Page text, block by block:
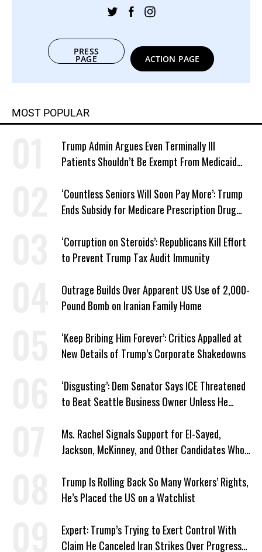
PRESS
PAGE ACTION PAGE
MOST POPULAR
Trump Admin Argues Even Terminally Ill
Patients Shouldn’t Be Exempt From Medicaid
‘Countless Seniors Will Soon Pay More’: Trump
Ends Subsidy for Medicare Prescription Drug
‘Corruption on Steroids’: Republicans Kill Effort
to Prevent Trump Tax Audit Immunity
Outrage Builds Over Apparent US Use of 2,000-
Pound Bomb on Iranian Family Home
‘Keep Bribing Him Forever’: Critics Appalled at
New Details of Trump’s Corporate Shakedowns
‘Disgusting’: Dem Senator Says ICE Threatened
to Beat Seattle Business Owner Unless He
Ms. Rachel Signals Support for El-Sayed,
Jackson, McKinney, and Other Candidates Who
Trump Is Rolling Back So Many Workers’ Rights,
He’s Placed the US on a Watchlist
Expert: Trump’s Trying to Exert Control With
Claim He Canceled Iran Strikes Over Progress